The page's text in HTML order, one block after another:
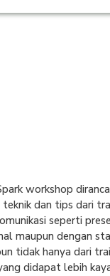
workshop
teknik dan tips dari
seperti
maupun dengan
tidak hanya dari
didapat lebih